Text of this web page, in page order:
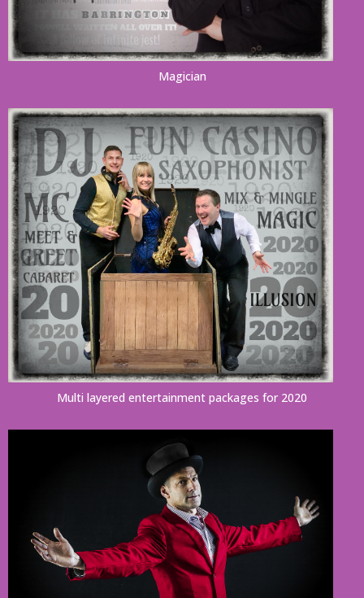
Magician
Multi layered entertainment packages for 2020